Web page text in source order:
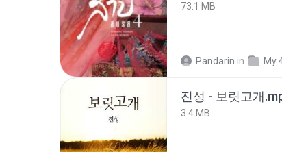
73.1 MB
Pandarin in My
진성 - 보릿고개
3.4 MB